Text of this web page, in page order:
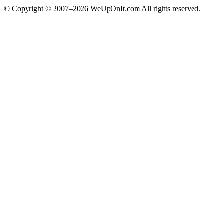
© Copyright © 2007–2026 WeUpOnIt.com All rights reserved.